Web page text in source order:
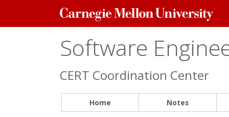
Carnegie
Mellon
Software
CERT Coordination Center
Home Notes